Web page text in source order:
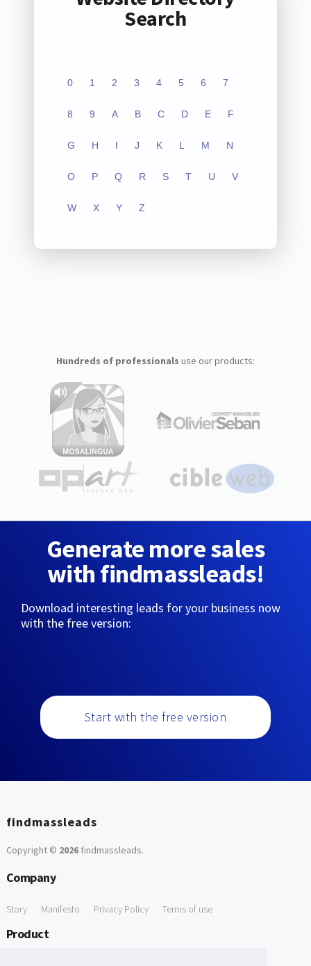
Search
0 1 2 3 4 5 6 7
8 9 A B C D E F
G H I J K L M N
O P Q R S T U V
W X Y Z
Hundreds of professionals use our products:
Generate more sales
with findmassleads!
Download interesting leads for your business now
with the free version:
Start with the free version
findmassleads
Copyright © 2026findmassleads.
Company
Story Manifesto Privacy Policy Terms of use
Product